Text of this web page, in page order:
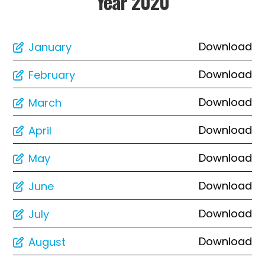
January
Download
February
Download
March
Download
April
Download
May
Download
June
Download
July
Download
August
Download